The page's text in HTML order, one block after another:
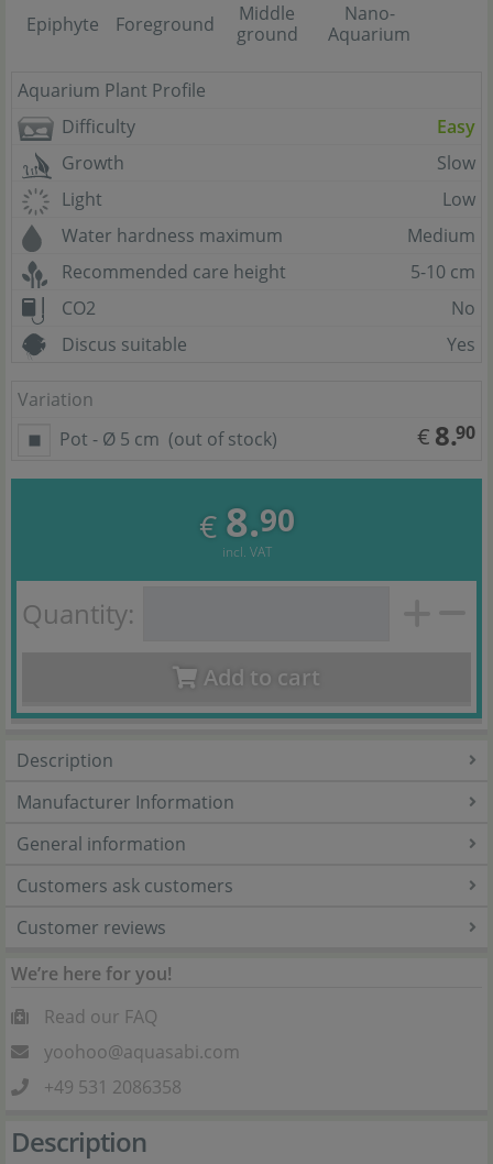
Epiphyte Foreground
Middle
ground
Nano-
Aquarium
Aquarium Plant Profile
Difficulty
Easy
Growth
Slow
Light
Low
Water hardness maximum
Medium
Recommended care height
5-10 cm
CO2
No
Discus suitable
Yes
Variation
Pot - Ø 5 cm (out of stock) € 8.90
€ 8.90
incl. VAT
Quantity:
Add to cart
Description
Manufacturer Information
General information
Customers ask customers
Customer reviews
We’re here for you!
Read our FAQ
yoohoo@aquasabi.com
+49 531 2086358
Description